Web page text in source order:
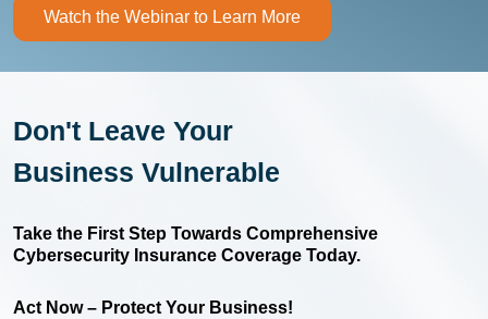
Watch the Webinar to Learn More
Don't Leave Your
Business Vulnerable
Take the First Step Towards Comprehensive
Cybersecurity Insurance Coverage Today.
Act Now – Protect Your Business!